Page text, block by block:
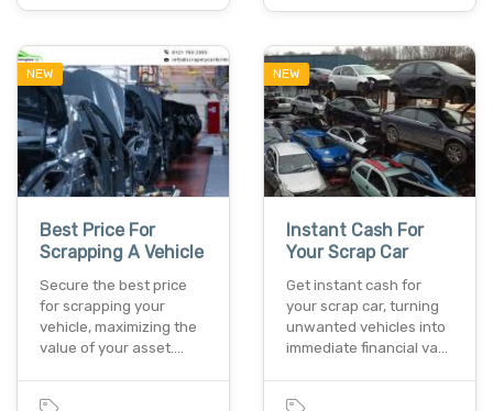
NEW
Best Price For
Scrapping A Vehicle
Secure the best price
for scrapping your
vehicle, maximizing the
value of your asset.…
NEW
Instant Cash For
Your Scrap Car
Get instant cash for
your scrap car, turning
unwanted vehicles into
immediate financial va…